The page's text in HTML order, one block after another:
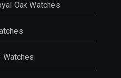
Oak Watches
Watches